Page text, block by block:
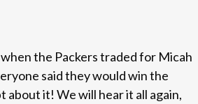
the Packers traded for Micah
said they would win the
about it! We will hear it all again,